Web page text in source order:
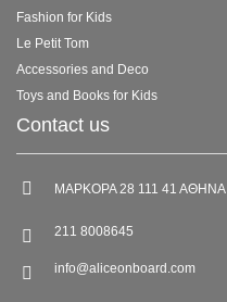
Fashion for Kids
Le Petit Tom
Accessories and Deco
Toys and Books for Kids
Contact us
ΜΑΡΚΟΡΑ 28 111 41 ΑΘΗΝΑ
211 8008645
info@aliceonboard.com